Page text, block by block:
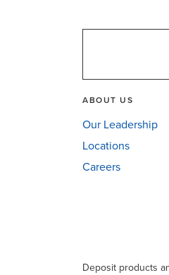
ABOUT US
Our Leadership
Locations
Careers
Deposit products